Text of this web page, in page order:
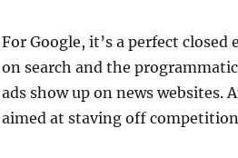
For Google, it’s a perfect
on search and the
ads show up on news websites.
aimed at staving off